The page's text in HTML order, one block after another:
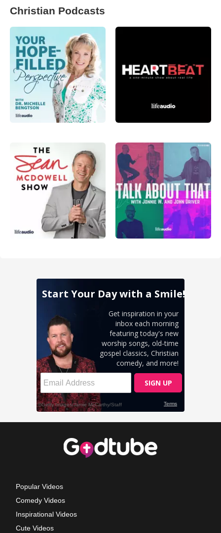
Christian Podcasts
Popular Videos
Comedy Videos
Inspirational Videos
Cute Videos